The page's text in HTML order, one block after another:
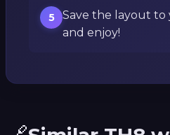
5
Save the layout to
and enjoy!